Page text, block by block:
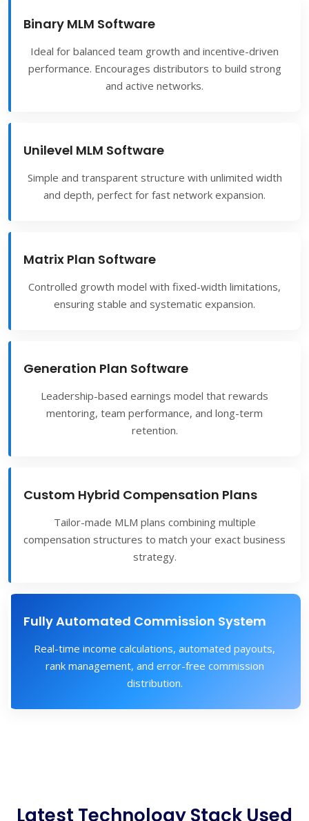
Binary MLM Software
Ideal for balanced team growth and incentive-driven
performance. Encourages distributors to build strong
and active networks.
Unilevel MLM Software
Simple and transparent structure with unlimited width
and depth, perfect for fast network expansion.
Matrix Plan Software
Controlled growth model with fixed-width limitations,
ensuring stable and systematic expansion.
Generation Plan Software
Leadership-based earnings model that rewards
mentoring, team performance, and long-term
retention.
Custom Hybrid Compensation Plans
Tailor-made MLM plans combining multiple
compensation structures to match your exact business
strategy.
Fully Automated Commission System
Real-time income calculations, automated payouts,
rank management, and error-free commission
distribution.
Latest Technology Stack Used